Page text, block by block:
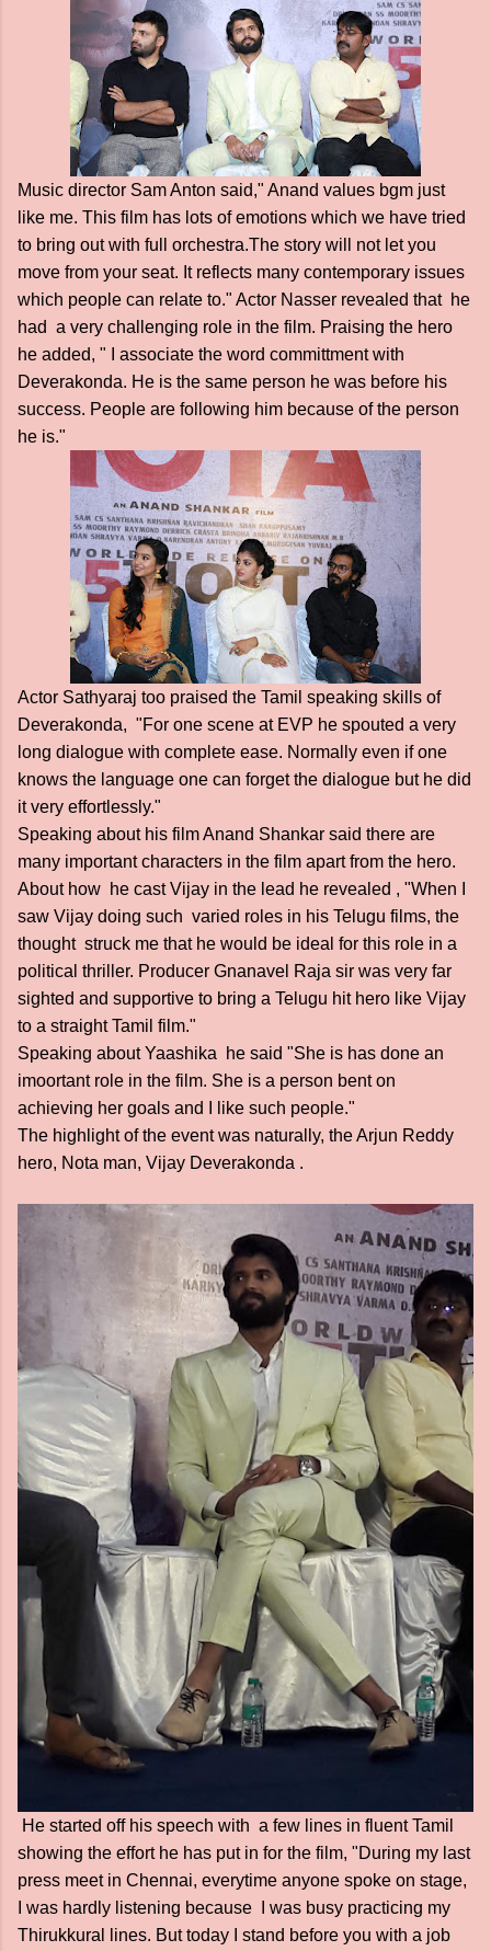
Music director Sam Anton said," Anand values bgm just
like me. This film has lots of emotions which we have tried
to bring out with full orchestra.The story will not let you
move from your seat. It reflects many contemporary issues
which people can relate to." Actor Nasser revealed that he
had a very challenging role in the film. Praising the hero
he added, " I associate the word committment with
Deverakonda. He is the same person he was before his
success. People are following him because of the person
he is."
Actor Sathyaraj too praised the Tamil speaking skills of
Deverakonda, "For one scene at EVP he spouted a very
long dialogue with complete ease. Normally even if one
knows the language one can forget the dialogue but he did
it very effortlessly."
Speaking about his film Anand Shankar said there are
many important characters in the film apart from the hero.
About how he cast Vijay in the lead he revealed , "When I
saw Vijay doing such varied roles in his Telugu films, the
thought struck me that he would be ideal for this role in a
political thriller. Producer Gnanavel Raja sir was very far
sighted and supportive to bring a Telugu hit hero like Vijay
to a straight Tamil film."
Speaking about Yaashika he said "She is has done an
imoortant role in the film. She is a person bent on
achieving her goals and I like such people."
The highlight of the event was naturally, the Arjun Reddy
hero, Nota man, Vijay Deverakonda .
He started off his speech with a few lines in fluent Tamil
showing the effort he has put in for the film, "During my last
press meet in Chennai, everytime anyone spoke on stage,
I was hardly listening because I was busy practicing my
Thirukkural lines. But today I stand before you with a job